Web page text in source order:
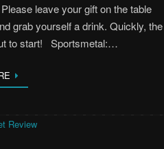
leave your gift on the table
grab yourself a drink. Quickly, the
to start! Sportsmetal:…
Review